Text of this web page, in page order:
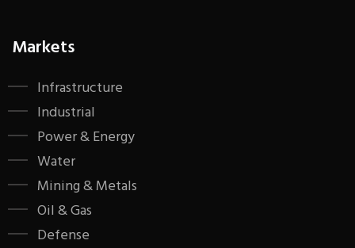
Markets
Infrastructure
Industrial
Power & Energy
Water
Mining & Metals
Oil & Gas
Defense